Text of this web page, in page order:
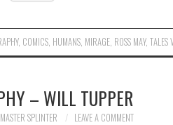
, COMICS, HUMANS, MIRAGE, ROSS MAY,TALES
– WILL TUPPER
MASTER SPLINTER LEAVE A COMMENT